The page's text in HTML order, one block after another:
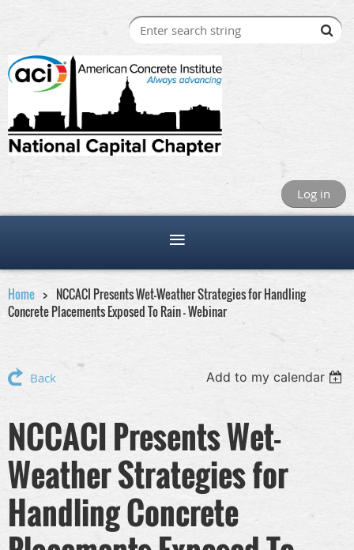
Log in
Home
NCCACI Presents Wet-Weather Strategies for Handling
Concrete Placements Exposed To Rain - Webinar
Back Add to my calendar
NCCACI Presents Wet-
Weather Strategies for
Handling Concrete